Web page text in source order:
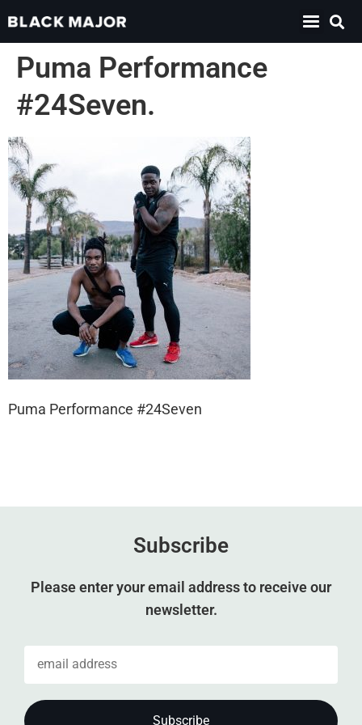
Puma Performance
#24Seven.
Puma Performance #24Seven
Subscribe
Please enter your email address to receive our
newsletter.